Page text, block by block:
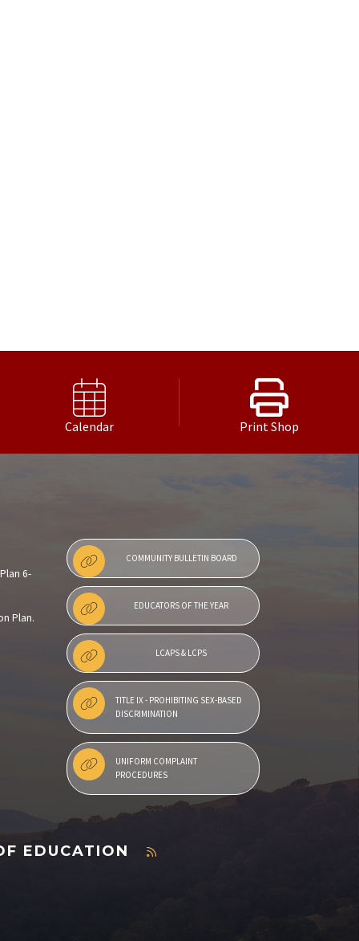
Calendar Print Shop
6-
Plan.
COMMUNITY BULLETIN BOARD
EDUCATORS OF THE YEAR
LCAPS & LCPS
TITLE IX - PROHIBITING SEX-BASED
DISCRIMINATION
UNIFORM COMPLAINT
PROCEDURES
EDUCATION